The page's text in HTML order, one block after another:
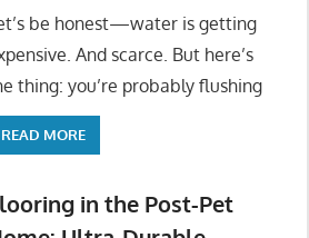
be honest—water is getting
And scarce. But here’s
thing: you’re probably flushing
READ MORE
in the Post-Pet